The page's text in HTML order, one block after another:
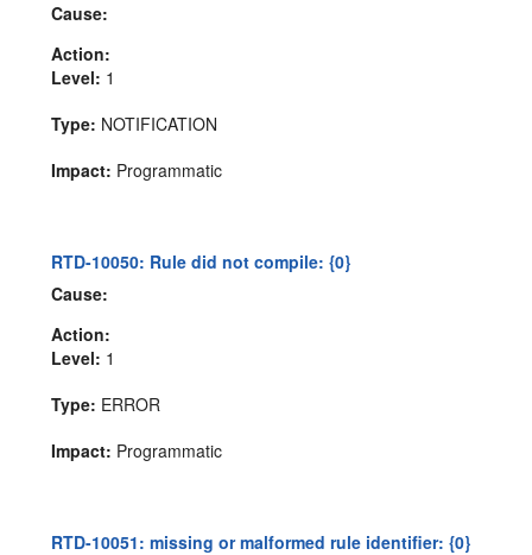
Cause:
Action:
Level: 1
Type: NOTIFICATION
Impact: Programmatic
RTD-10050: Rule did not compile: {0}
Cause:
Action:
Level: 1
Type: ERROR
Impact: Programmatic
RTD-10051: missing or malformed rule identifier: {0}